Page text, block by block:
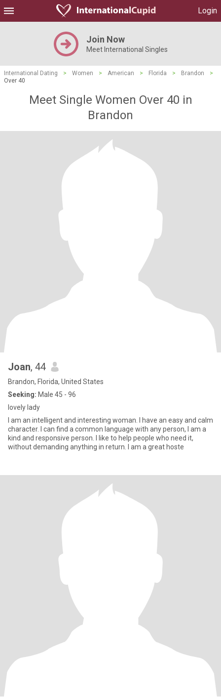
Login
Join Now
Meet International Singles
International Dating > Women > American > Florida > Brandon
>
Over 40
Meet Single Women Over 40 in
Brandon
Joan, 44
Brandon, Florida, United States
Seeking: Male 45 - 96
lovely lady
I am an intelligent and interesting woman. I have an easy and calm
character. I can find a common language with any person, I am a
kind and responsive person. I like to help people who need it,
without demanding anything in return. I am a great hoste